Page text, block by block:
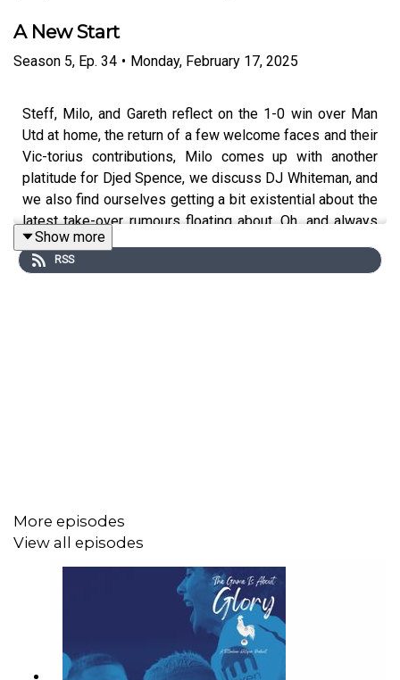
A New Start
Season 5, Ep. 34 • Monday, February 17, 2025
Steff, Milo, and Gareth reflect on the 1-0 win over Man
Utd at home, the return of a few welcome faces and their
Vic-torius contributions, Milo comes up with another
platitude for Djed Spence, we discuss DJ Whiteman, and
we also find ourselves getting a bit existential about the
latest take-over rumours floating about. Oh, and always
remember...lads, it's United.
Website: https://thegameisaboutglory.co.uk/
Bluesky: @thegameisaboutglory.co.uk
Show more
RSS
More episodes
View all episodes